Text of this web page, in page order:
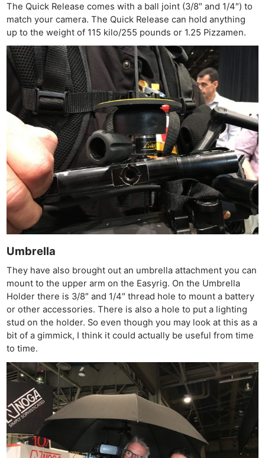
The Quick Release comes with a ball joint (3/8″ and 1/4″) to
match your camera. The Quick Release can hold anything
up to the weight of 115 kilo/255 pounds or 1.25 Pizzamen.
Umbrella
They have also brought out an umbrella attachment you can
mount to the upper arm on the Easyrig. On the Umbrella
Holder there is 3/8″ and 1/4″ thread hole to mount a battery
or other accessories. There is also a hole to put a lighting
stud on the holder. So even though you may look at this as a
bit of a gimmick, I think it could actually be useful from time
to time.